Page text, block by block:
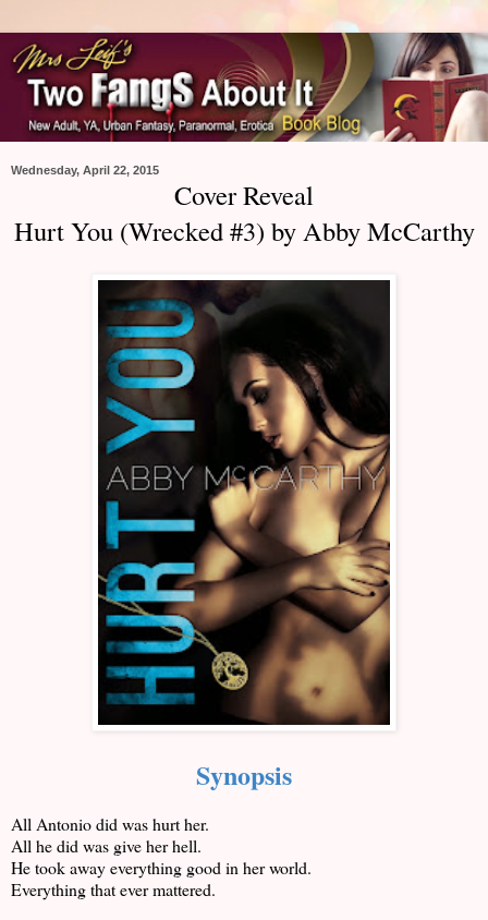
Wednesday, April 22, 2015
Cover Reveal
Hurt You (Wrecked #3) by Abby McCarthy
Synopsis
All Antonio did was hurt her.
All he did was give her hell.
He took away everything good in her world.
Everything that ever mattered.